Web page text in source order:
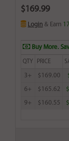
$169.99
Login & Earn
Buy More.
QTY PRICE
3+ $169.00
6+ $165.62
9+ $160.55